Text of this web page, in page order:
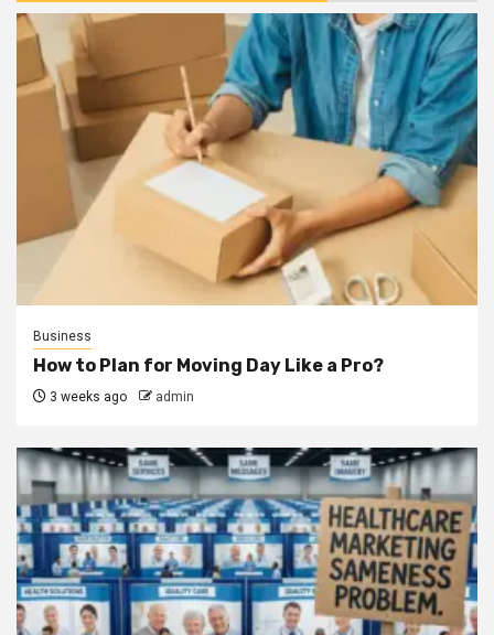
Business
How to Plan for Moving Day Like a Pro?
3 weeks ago admin